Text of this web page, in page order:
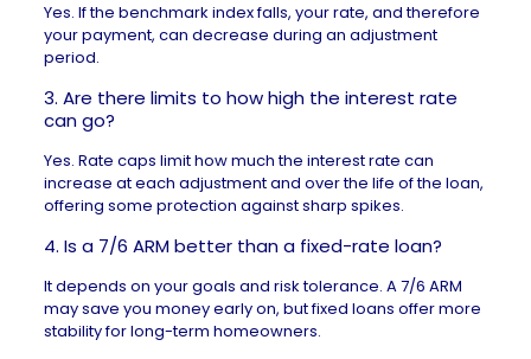
Yes. If the benchmark index falls, your rate, and therefore
your payment, can decrease during an adjustment
period.
3. Are there limits to how high the interest rate
can go?
Yes. Rate caps limit how much the interest rate can
increase at each adjustment and over the life of the loan,
offering some protection against sharp spikes.
4. Is a 7/6 ARM better than a fixed-rate loan?
It depends on your goals and risk tolerance. A 7/6 ARM
may save you money early on, but fixed loans offer more
stability for long-term homeowners.